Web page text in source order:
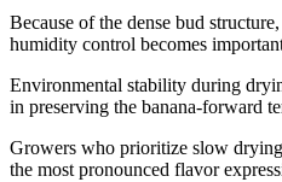
Because of the dense bud
humidity control becomes
Environmental stability during
in preserving the banana-forward
Growers who prioritize slow
the most pronounced flavor